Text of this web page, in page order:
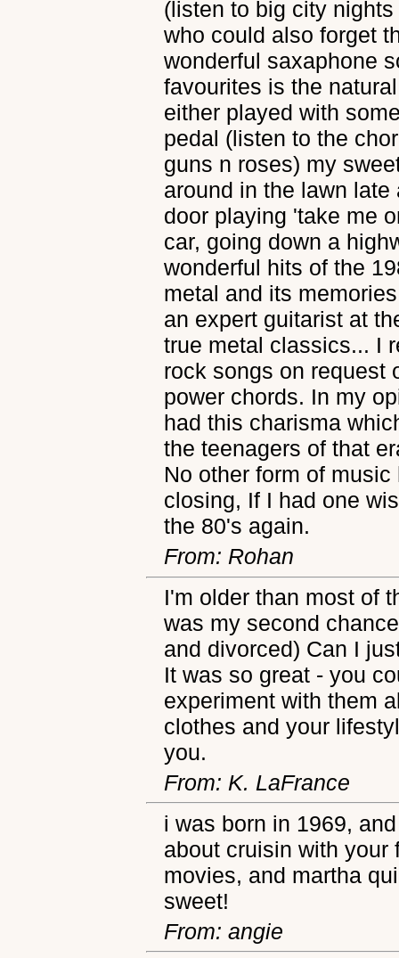
(listen to big city
who could also forget
wonderful saxaphone
favourites is the
either played with
pedal (listen to the
guns n roses) my
around in the lawn
door playing 'take me
car, going down a
wonderful hits of the
metal and its
an expert guitarist at
true metal classics... I
rock songs on request
power chords. In my
had this charisma
the teenagers of that
No other form of
closing, If I had one
the 80's again.
From: Rohan
I'm older than most of
was my second
and divorced) Can I
It was so great - you
experiment with them
clothes and your
you.
From: K. LaFrance
i was born in 1969,
about cruisin with your
movies, and martha
sweet!
From: angie